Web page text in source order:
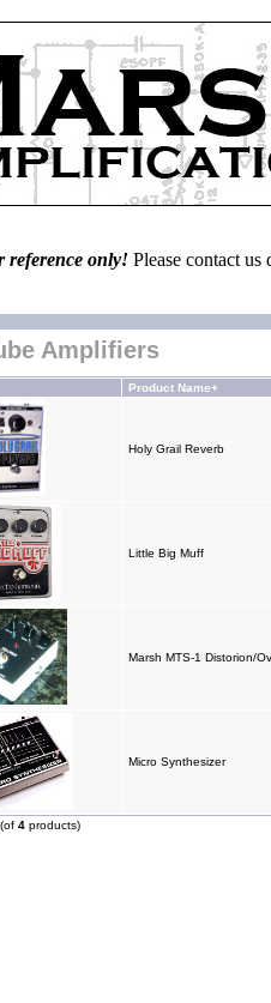
reference only! Please contact
Amplifiers
Product Name+
Holy Grail Reverb
Little Big Muff
Marsh MTS-1 Distorion/
Micro Synthesizer
(of 4 products)